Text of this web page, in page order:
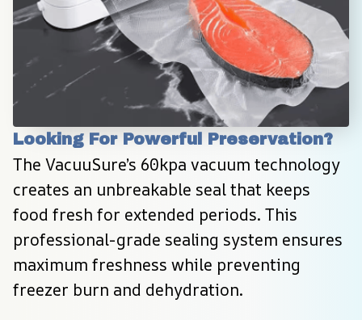
Looking For Powerful Preservation?
The VacuuSure’s 60kpa vacuum technology
creates an unbreakable seal that keeps
food fresh for extended periods. This
professional-grade sealing system ensures
maximum freshness while preventing
freezer burn and dehydration.